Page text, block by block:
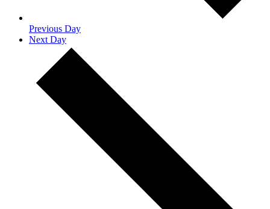
Previous Day
Next Day